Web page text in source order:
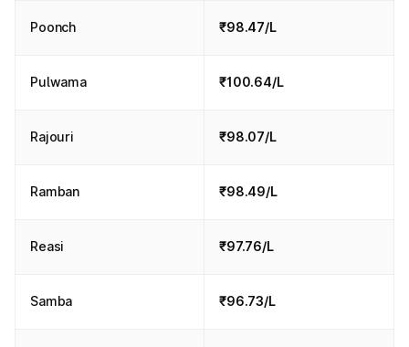
Poonch ₹98.47/L
Pulwama ₹100.64/L
Rajouri ₹98.07/L
Ramban ₹98.49/L
Reasi ₹97.76/L
Samba ₹96.73/L